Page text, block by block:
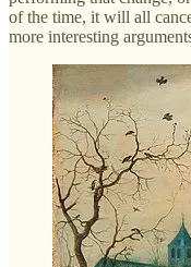
of the time, it will all
more interesting